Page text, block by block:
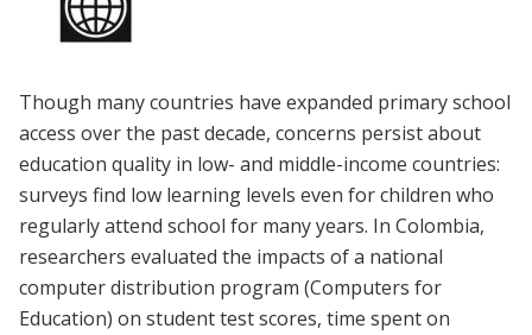
Though many countries have expanded primary school
access over the past decade, concerns persist about
education quality in low- and middle-income countries:
surveys find low learning levels even for children who
regularly attend school for many years. In Colombia,
researchers evaluated the impacts of a national
computer distribution program (Computers for
Education) on student test scores, time spent on